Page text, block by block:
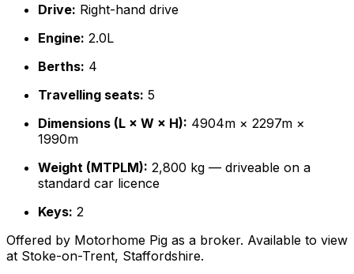
Drive: Right-hand drive
Engine: 2.0L
Berths: 4
Travelling seats: 5
Dimensions (L × W × H): 4904m × 2297m ×
1990m
Weight (MTPLM): 2,800 kg — driveable on a
standard car licence
Keys: 2
Offered by Motorhome Pig as a broker. Available to view
at Stoke-on-Trent, Staffordshire.